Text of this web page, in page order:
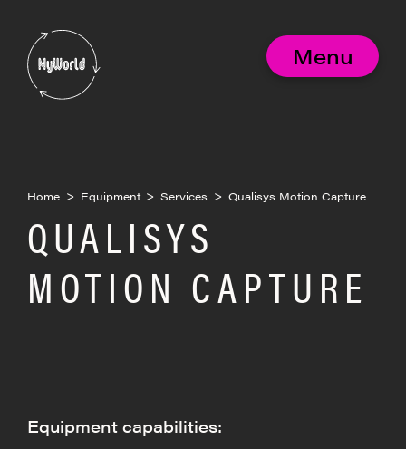
contentMyWorld
Menu
Home > Equipment > Services > Qualisys Motion Capture
QUALISYS
MOTION CAPTURE
Equipment capabilities: